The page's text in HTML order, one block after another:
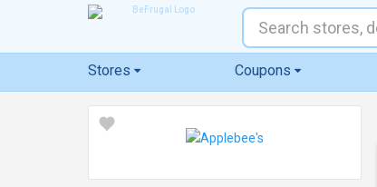
Stores Coupons